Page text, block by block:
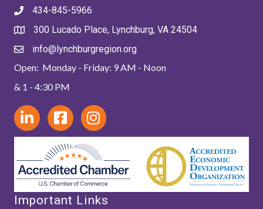
434-845-5966
300 Lucado Place, Lynchburg, VA 24504
info@lynchburgregion.org
Open: Monday - Friday: 9 AM - Noon
& 1 - 4:30 PM
Important Links